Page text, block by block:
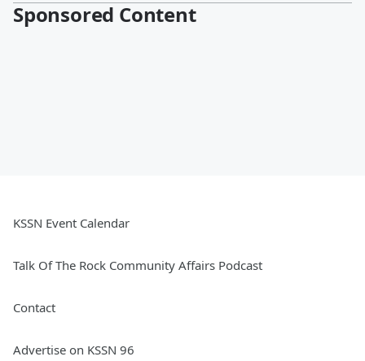
Sponsored Content
KSSN Event Calendar
Talk Of The Rock Community Affairs Podcast
Contact
Advertise on KSSN 96